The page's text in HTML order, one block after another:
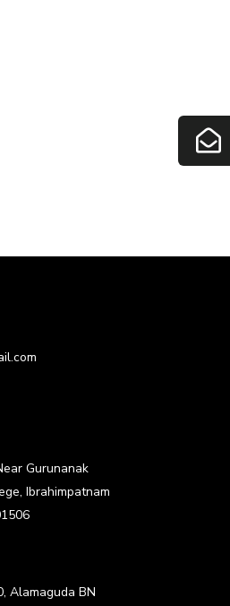
Gurunanak
Ibrahimpatnam
Alamaguda BN